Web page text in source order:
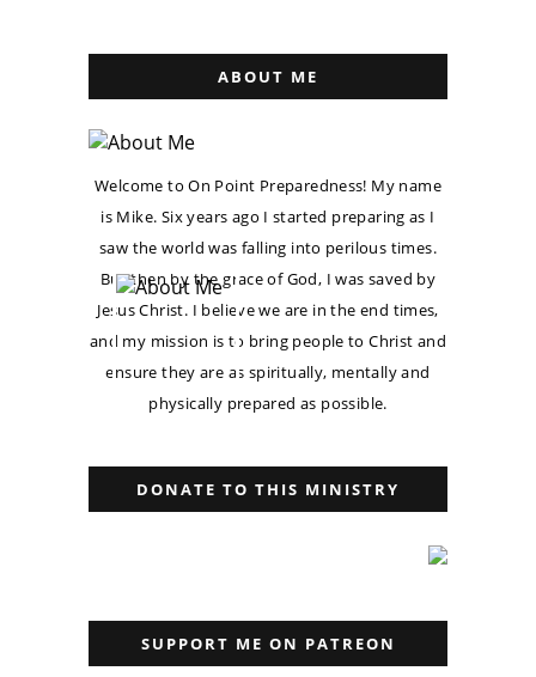
ABOUT ME
Welcome to On Point Preparedness! My name
is Mike. Six years ago I started preparing as I
saw the world was falling into perilous times.
But then by the grace of God, I was saved by
Jesus Christ. I believe we are in the end times,
and my mission is to bring people to Christ and
ensure they are as spiritually, mentally and
physically prepared as possible.
DONATE TO THIS MINISTRY
SUPPORT ME ON PATREON